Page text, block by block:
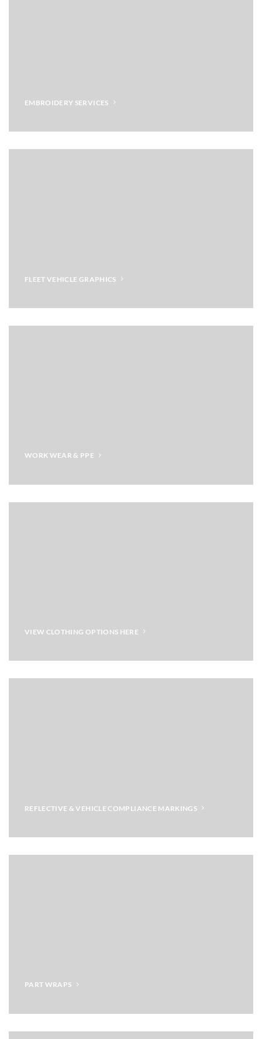
EMBROIDERY SERVICES
FLEET VEHICLE GRAPHICS
WORK WEAR & PPE
VIEW CLOTHING OPTIONS HERE
REFLECTIVE & VEHICLE COMPLIANCE MARKINGS
PART WRAPS